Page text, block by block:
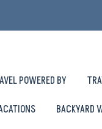
POWERED BY
BACKYARD